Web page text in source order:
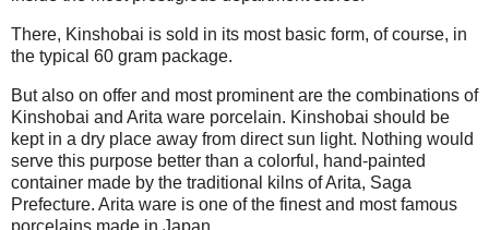
There, Kinshobai is sold in its most basic form, of course, in
the typical 60 gram package.
But also on offer and most prominent are the combinations of
Kinshobai and Arita ware porcelain. Kinshobai should be
kept in a dry place away from direct sun light. Nothing would
serve this purpose better than a colorful, hand-painted
container made by the traditional kilns of Arita, Saga
Prefecture. Arita ware is one of the finest and most famous
porcelains made in Japan.